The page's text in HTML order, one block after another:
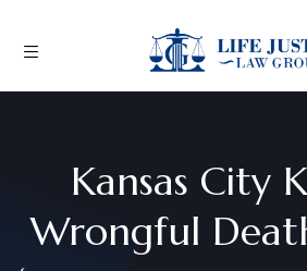
Kansas City
Wrongful